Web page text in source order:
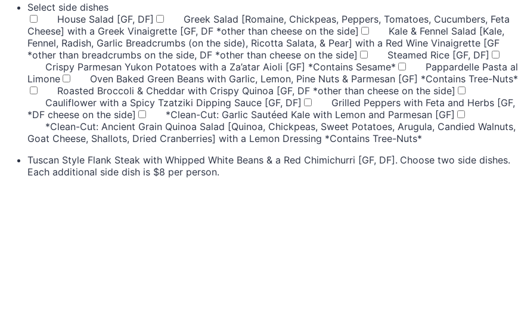
Select side dishes
House Salad [GF, DF]
Greek Salad [Romaine, Chickpeas, Peppers, Tomatoes, Cucumbers, Feta
Cheese] with a Greek Vinaigrette [GF, DF *other than cheese on the side]
Kale & Fennel Salad [Kale,
Fennel, Radish, Garlic Breadcrumbs (on the side), Ricotta Salata, & Pear] with a Red Wine Vinaigrette [GF
*other than breadcrumbs on the side, DF *other than cheese on the side]
Steamed Rice [GF, DF]
Crispy Parmesan Yukon Potatoes with a Za’atar Aioli [GF] *Contains Sesame*
Pappardelle Pasta al
Limone
Oven Baked Green Beans with Garlic, Lemon, Pine Nuts & Parmesan [GF] *Contains Tree-Nuts*
Roasted Broccoli & Cheddar with Crispy Quinoa [GF, DF *other than cheese on the side]
Cauliflower with a Spicy Tzatziki Dipping Sauce [GF, DF]
Grilled Peppers with Feta and Herbs [GF,
*DF cheese on the side]
*Clean-Cut: Garlic Sautéed Kale with Lemon and Parmesan [GF]
*Clean-Cut: Ancient Grain Quinoa Salad [Quinoa, Chickpeas, Sweet Potatoes, Arugula, Candied Walnuts,
Goat Cheese, Shallots, Dried Cranberries] with a Lemon Dressing *Contains Tree-Nuts*
Tuscan Style Flank Steak with Whipped White Beans & a Red Chimichurri [GF, DF]. Choose two side dishes.
Each additional side dish is $8 per person.